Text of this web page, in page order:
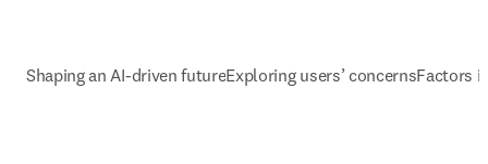
Shaping an AI-driven futureExploring users’ concernsFactors